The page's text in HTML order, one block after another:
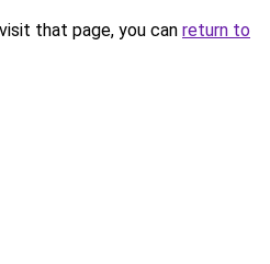
that page, you can return to